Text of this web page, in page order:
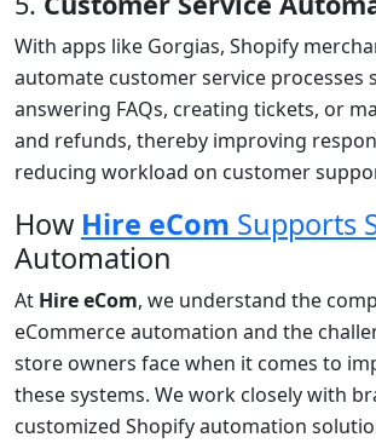
With apps like Gorgias, Shopify
automate customer service processes
answering FAQs, creating tickets, or
and refunds, thereby improving
reducing workload on customer
How Hire eCom Supports
Automation
At Hire eCom, we understand the
eCommerce automation and the
store owners face when it comes to
these systems. We work closely with
customized Shopify automation